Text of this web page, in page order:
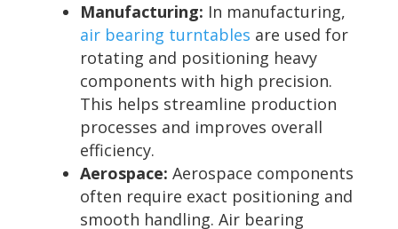
Manufacturing: In manufacturing,
air bearing turntables are used for
rotating and positioning heavy
components with high precision.
This helps streamline production
processes and improves overall
efficiency.
Aerospace: Aerospace components
often require exact positioning and
smooth handling. Air bearing